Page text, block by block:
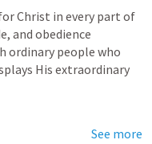
Christ in every part of
and obedience
ordinary people who
His extraordinary
See more